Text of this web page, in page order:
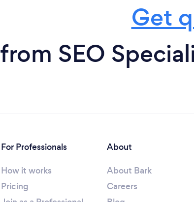
Get
from SEO
For Professionals
How it works
Pricing
About
About Bark
Careers